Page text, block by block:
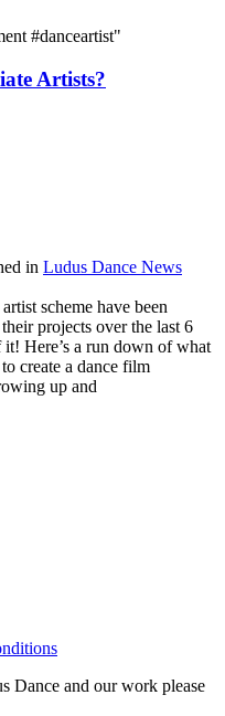
#danceartist"
Artists?
in Ludus Dance News
scheme have been
projects over the last 6
Here’s a run down of what
create a dance film
up and
Dance and our work please